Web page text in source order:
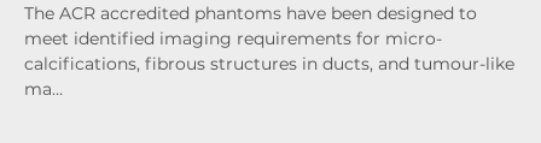
The ACR accredited phantoms have been designed to
meet identified imaging requirements for micro-
calcifications, fibrous structures in ducts, and tumour-like
ma…